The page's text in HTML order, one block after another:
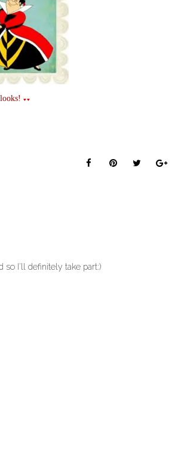
♥♥
so I'll definitely take part:)